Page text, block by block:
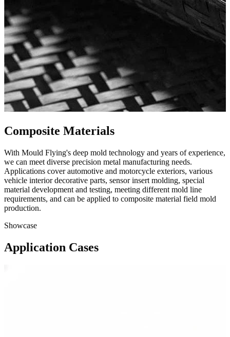
Composite Materials
With Mould Flying's deep mold technology and years of experience,
we can meet diverse precision metal manufacturing needs.
Applications cover automotive and motorcycle exteriors, various
vehicle interior decorative parts, sensor insert molding, special
material development and testing, meeting different mold line
requirements, and can be applied to composite material field mold
production.
Showcase
Application Cases